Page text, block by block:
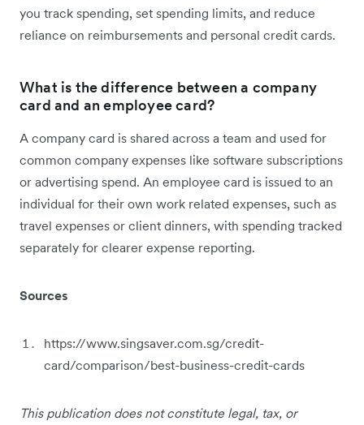
you track spending, set spending limits, and reduce
reliance on reimbursements and personal credit cards.
What is the difference between a company
card and an employee card?
A company card is shared across a team and used for
common company expenses like software subscriptions
or advertising spend. An employee card is issued to an
individual for their own work related expenses, such as
travel expenses or client dinners, with spending tracked
separately for clearer expense reporting.
Sources
https://www.singsaver.com.sg/credit-
card/comparison/best-business-credit-cards
This publication does not constitute legal, tax, or